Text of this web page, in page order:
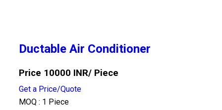
Ductable Air Conditioner
Price 10000 INR/ Piece
Get a Price/Quote
MOQ : 1 Piece